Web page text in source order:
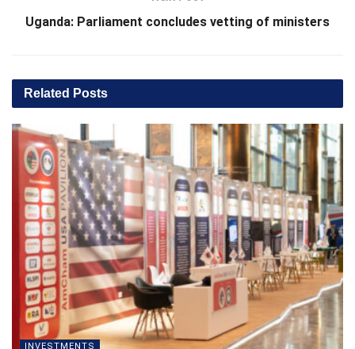
Uganda: Parliament concludes vetting of ministers
Related Posts
INVESTMENTS